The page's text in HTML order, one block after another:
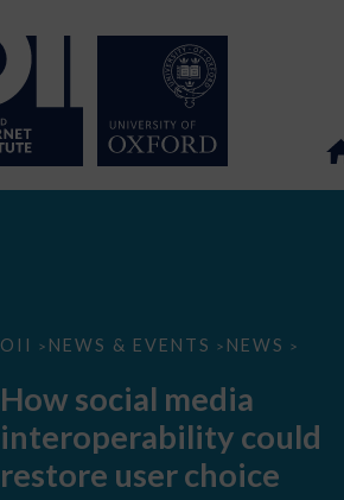
OII > NEWS & EVENTS > NEWS >
How
interoperability
restore
choice
How social media
interoperability could
restore user choice